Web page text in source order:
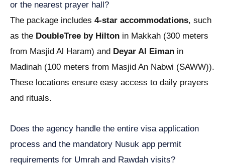
or the nearest prayer hall?
The package includes 4-star accommodations, such
as the DoubleTree by Hilton in Makkah (300 meters
from Masjid Al Haram) and Deyar Al Eiman in
Madinah (100 meters from Masjid An Nabwi (SAWW)).
These locations ensure easy access to daily prayers
and rituals.
Does the agency handle the entire visa application
process and the mandatory Nusuk app permit
requirements for Umrah and Rawdah visits?